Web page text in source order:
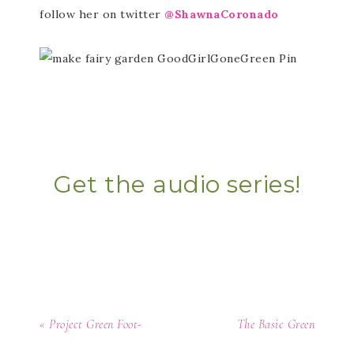
follow her on twitter @ShawnaCoronado
Get the audio series!
« Project Green Foot-
The Basic Green